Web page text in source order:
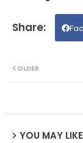
OLDER
YOU MAY LIKE